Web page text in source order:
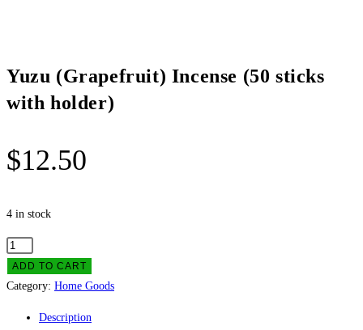
Yuzu (Grapefruit) Incense (50 sticks
with holder)
$12.50
4 in stock
Yuzu
(Grapefruit)
Incense
ADD TO CART
Category: Home Goods
Description